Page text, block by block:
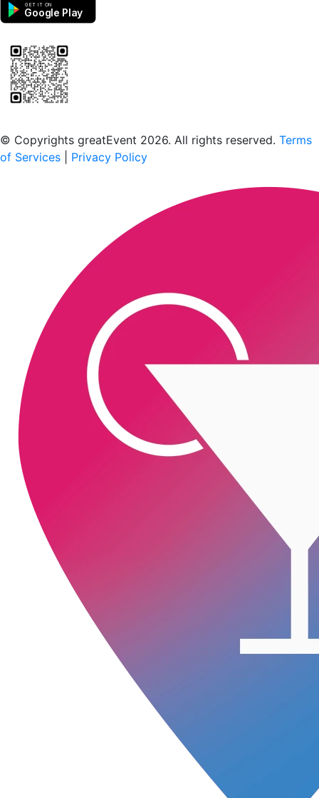
GET IT ON
Google Play
© Copyrights greatEvent 2026. All rights reserved. Terms
of Services
Privacy Policy